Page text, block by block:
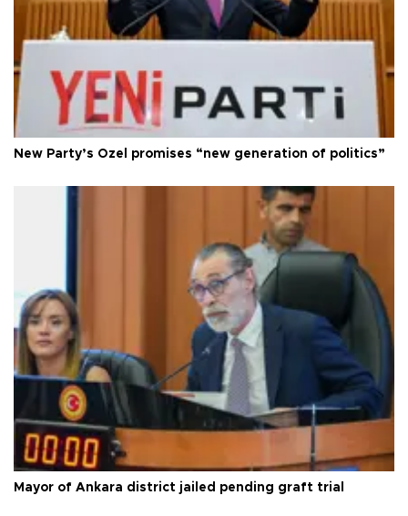
New Party’s Özel promises “new generation of politics”
Mayor of Ankara district jailed pending graft trial